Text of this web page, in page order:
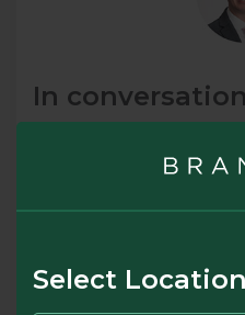
Select Location
In
Emerging
Committee
Consumers,